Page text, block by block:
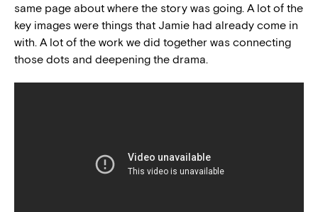
same page about where the story was going. A lot of the
key images were things that Jamie had already come in
with. A lot of the work we did together was connecting
those dots and deepening the drama.